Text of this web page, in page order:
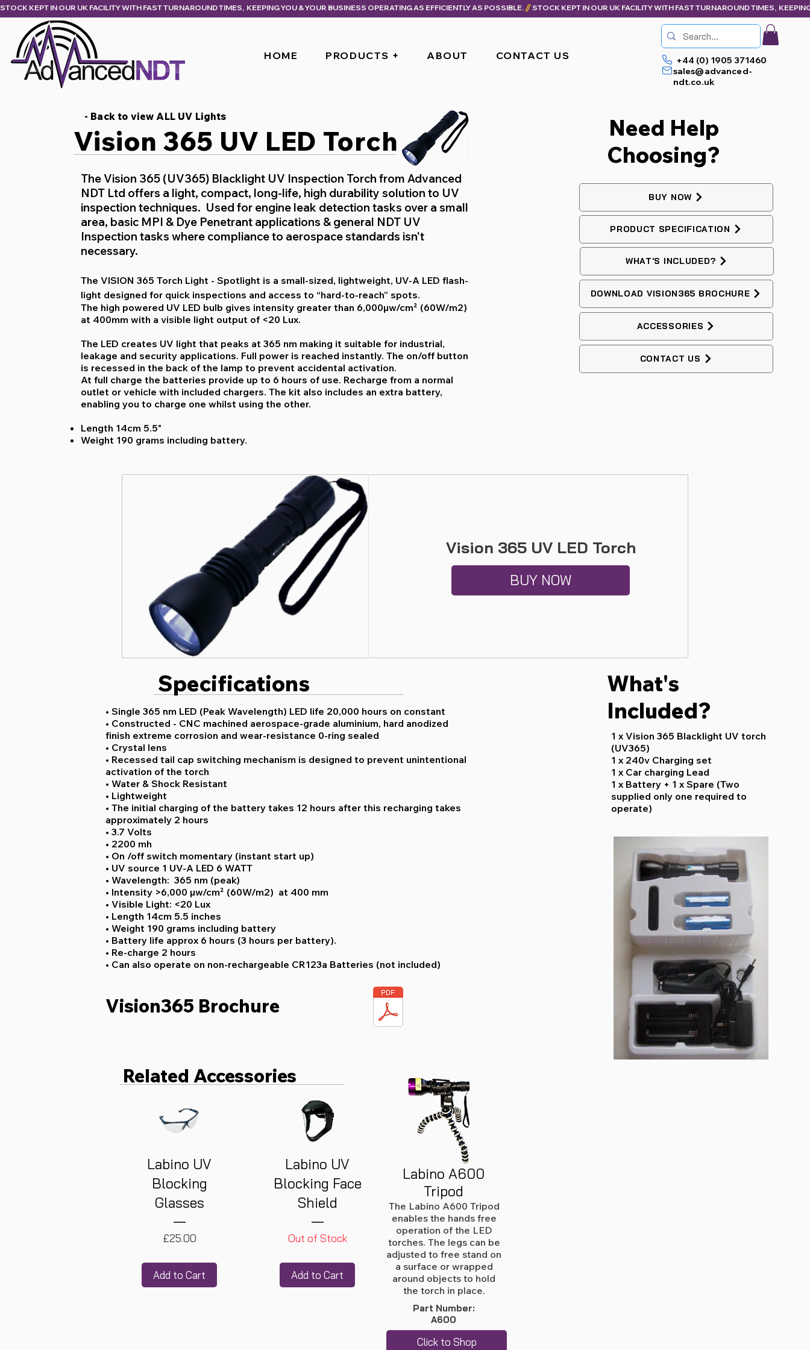
STOCK KEPT IN OUR UK FACILITY WITH FAST TURNAROUND TIMES,  KEEPING YOU & YOUR BUSINESS OPERATING AS EFFICIENTLY AS POSSIBLE.
HOME PRODUCTS + ABOUT CONTACT US
+44 (0) 1905 371460
sales@advanced-
ndt.co.uk
- Back to view ALL UV Lights
Vision 365 UV LED Torch
The Vision 365 (UV365) Blacklight UV Inspection Torch from Advanced
NDT Ltd offers a light, compact, long-life, high durability solution to UV
inspection techniques. Used for engine leak detection tasks over a small
area, basic MPI & Dye Penetrant applications & general NDT UV
Inspection tasks where compliance to aerospace standards isn't
necessary.
The VISION 365 Torch Light - Spotlight is a small-sized, lightweight, UV-A LED flash-
light designed for quick inspections and access to “hard-to-reach” spots.
The high powered UV LED bulb gives intensity greater than 6,000µw/cm² (60W/m2)
at 400mm with a visible light output of <20 Lux.
The LED creates UV light that peaks at 365 nm making it suitable for industrial,
leakage and security applications. Full power is reached instantly. The on/off button
is recessed in the back of the lamp to prevent accidental activation.
At full charge the batteries provide up to 6 hours of use. Recharge from a normal
outlet or vehicle with included chargers. The kit also includes an extra battery,
enabling you to charge one whilst using the other.
Length 14cm 5.5"
Weight 190 grams including battery.
Need Help
Choosing?
BUY NOW
PRODUCT SPECIFICATION
WHAT'S INCLUDED?
DOWNLOAD VISION365 BROCHURE
ACCESSORIES
CONTACT US
Vision 365 UV LED Torch
BUY NOW
Specifications
• Single 365 nm LED (Peak Wavelength) LED life 20,000 hours on constant
• Constructed - CNC machined aerospace-grade aluminium, hard anodized
finish extreme corrosion and wear-resistance 0-ring sealed
• Crystal lens
• Recessed tail cap switching mechanism is designed to prevent unintentional
activation of the torch
• Water & Shock Resistant
• Lightweight
• The initial charging of the battery takes 12 hours after this recharging takes
approximately 2 hours
• 3.7 Volts
• 2200 mh
• On /off switch momentary (instant start up)
• UV source 1 UV-A LED 6 WATT
• Wavelength: 365 nm (peak)
• Intensity >6,000 µw/cm² (60W/m2) at 400 mm
• Visible Light: <20 Lux
• Length 14cm 5.5 inches
• Weight 190 grams including battery
• Battery life approx 6 hours (3 hours per battery).
• Re-charge 2 hours
• Can also operate on non-rechargeable CR123a Batteries (not included)
Vision365 Brochure
What's
Included?
1 x Vision 365 Blacklight UV torch
(UV365)
1 x 240v Charging set
1 x Car charging Lead
1 x Battery + 1 x Spare (Two
supplied only one required to
operate)
Related Accessories
Labino UV
Blocking
Glasses
£25.00Price
Add to Cart
Labino UV
Blocking Face
Shield
Out of Stock
Add to Cart
Labino A600
Tripod
The Labino A600 Tripod
enables the hands free
operation of the LED
torches. The legs can be
adjusted to free stand on
a surface or wrapped
around objects to hold
the torch in place.
Part Number:
A600
Click to Shop